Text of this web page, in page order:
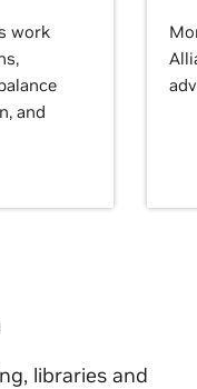
work
and
libraries and